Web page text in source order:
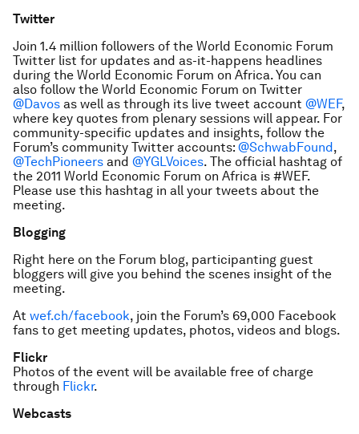
Twitter
Join 1.4 million followers of the World Economic Forum
Twitter list for updates and as-it-happens headlines
during the World Economic Forum on Africa. You can
also follow the World Economic Forum on Twitter
@Davos as well as through its live tweet account @WEF,
where key quotes from plenary sessions will appear. For
community-specific updates and insights, follow the
Forum’s community Twitter accounts: @SchwabFound,
@TechPioneers and @YGLVoices. The official hashtag of
the 2011 World Economic Forum on Africa is #WEF.
Please use this hashtag in all your tweets about the
meeting.
Blogging
Right here on the Forum blog, participanting guest
bloggers will give you behind the scenes insight of the
meeting.
At wef.ch/facebook, join the Forum’s 69,000 Facebook
fans to get meeting updates, photos, videos and blogs.
Flickr
Photos of the event will be available free of charge
through Flickr.
Webcasts